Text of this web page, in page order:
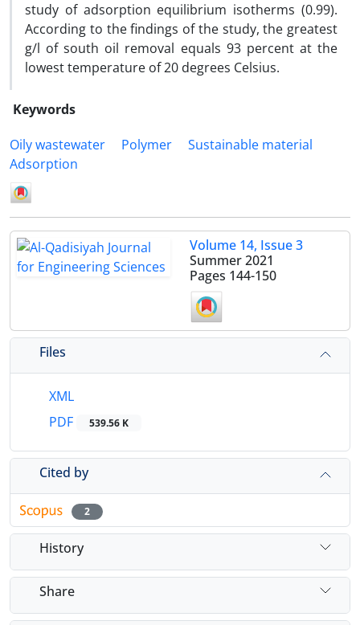
study of adsorption equilibrium isotherms (0.99).
According to the findings of the study, the greatest
g/l of south oil removal equals 93 percent at the
lowest temperature of 20 degrees Celsius.
Keywords
Oily wastewater
Polymer
Sustainable material
Adsorption
Volume 14, Issue 3
Summer 2021
Pages 144-150
Files
XML
PDF
539.56 K
Cited by
2
History
Share